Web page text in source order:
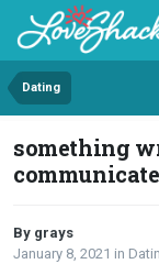
Dating
something
By grays
January 8, 2021 in